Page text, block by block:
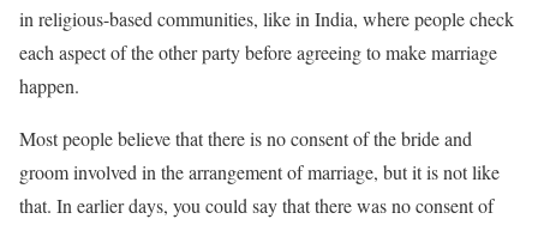
in religious-based communities, like in India, where people check
each aspect of the other party before agreeing to make marriage
happen.
Most people believe that there is no consent of the bride and
groom involved in the arrangement of marriage, but it is not like
that. In earlier days, you could say that there was no consent of